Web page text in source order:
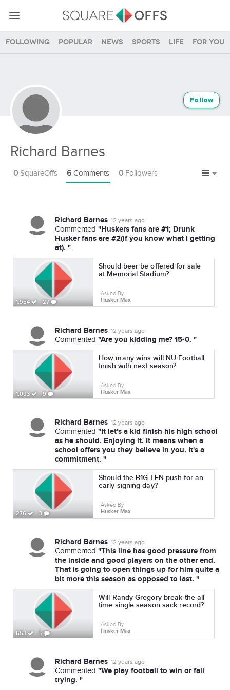
Following Popular News Sports Life For you
Richard Barnes
Follow
0 SquareOffs 6 Comments 0 Followers
Richard Barnes 12 years ago
Commented "Huskers fans are #1; Drunk
Husker fans are #2(if you know what I getting
at). "
1,954 27
Should beer be offered for sale
at Memorial Stadium?
Asked By
Husker Max
Richard Barnes 12 years ago
Commented "Are you kidding me? 15-0. "
1,093 9
How many wins will NU Football
finish with next season?
Asked By
Husker Max
Richard Barnes 12 years ago
Commented "It let's a kid finish his high school
as he should. Enjoying it. It means when a
school offers you they believe in you. It's a
commitment. "
276 3
Should the B1G TEN push for an
early signing day?
Asked By
Husker Max
Richard Barnes 12 years ago
Commented "This line has good pressure from
the inside and good players on the other end.
That is going to open things up for him quite a
bit more this season as opposed to last. "
653 5
Will Randy Gregory break the all
time single season sack record?
Asked By
Husker Max
Richard Barnes 12 years ago
Commented "We play football to win or fail
trying. "